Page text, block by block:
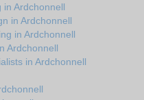
in Ardchonnell
in Ardchonnell
in Ardchonnell
Ardchonnell
in Ardchonnell